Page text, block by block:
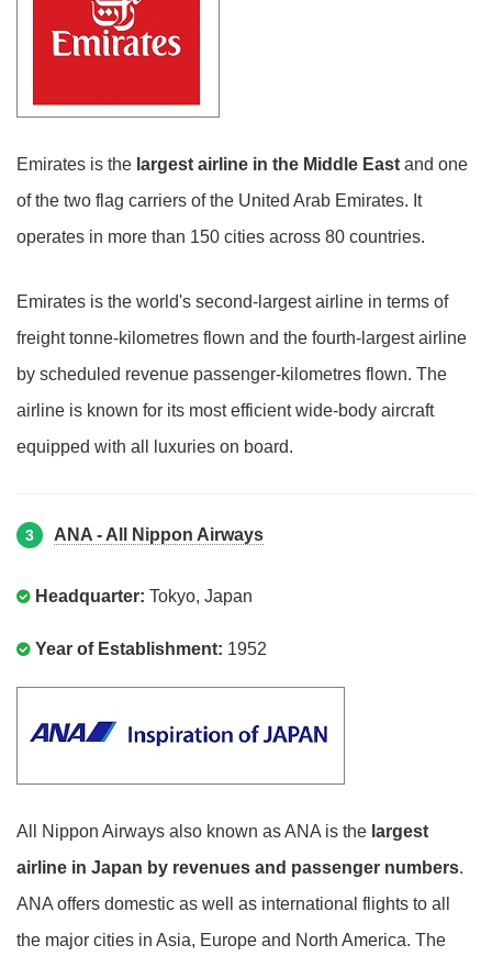
Emirates is the largest airline in the Middle East and one
of the two flag carriers of the United Arab Emirates. It
operates in more than 150 cities across 80 countries.
Emirates is the world's second-largest airline in terms of
freight tonne-kilometres flown and the fourth-largest airline
by scheduled revenue passenger-kilometres flown. The
airline is known for its most efficient wide-body aircraft
equipped with all luxuries on board.
3 ANA - All Nippon Airways
Headquarter: Tokyo, Japan
Year of Establishment: 1952
All Nippon Airways also known as ANA is the largest
airline in Japan by revenues and passenger numbers.
ANA offers domestic as well as international flights to all
the major cities in Asia, Europe and North America. The